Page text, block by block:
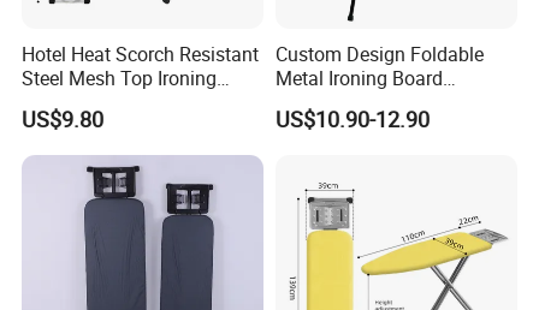
Hotel Heat Scorch Resistant
Steel Mesh Top Ironing
Board
US$9.80
Custom Design Foldable
Metal Ironing Board
Adjustablde Ironing Table
Board
US$10.90-12.90